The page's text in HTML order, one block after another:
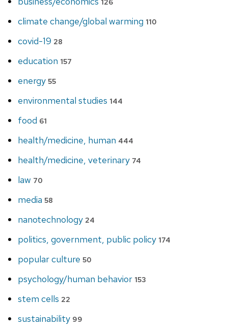
126
climate change/global warming 110
covid-19 28
education 157
energy55
environmental studies 144
food 61
health/medicine, human 444
health/medicine, veterinary 74
law 70
media58
nanotechnology 24
politics, government, public policy 174
popular culture50
psychology/human behavior 153
stem cells 22
sustainability 99